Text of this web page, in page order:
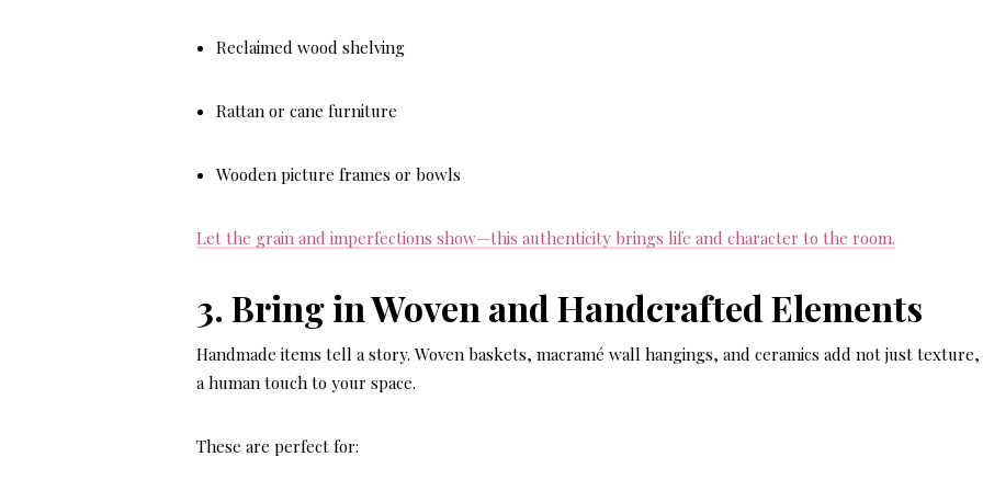
Reclaimed wood shelving
Rattan or cane furniture
Wooden picture frames or bowls
Let the grain and imperfections show—this authenticity brings life and character to the room.
3. Bring in Woven and Handcrafted Elements
Handmade items tell a story. Woven baskets, macramé wall hangings, and ceramics add not just
a human touch to your space.
These are perfect for: